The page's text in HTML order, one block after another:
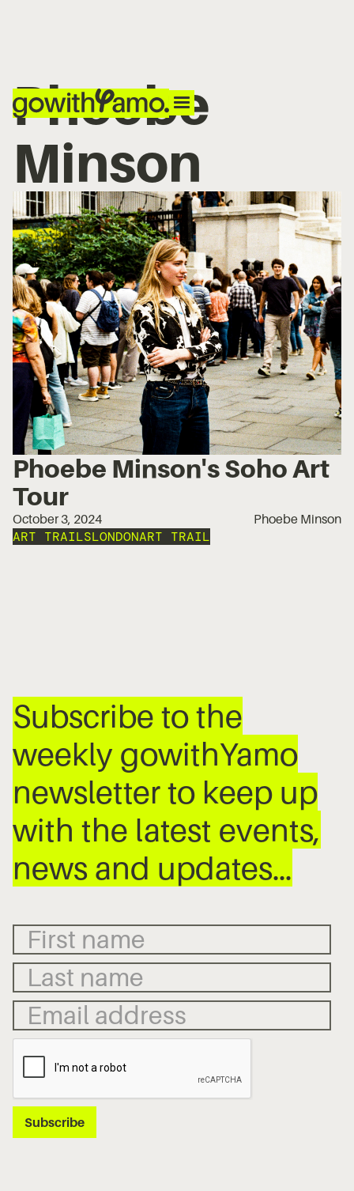
Phoebe
Minson
Phoebe Minson's Soho Art
Tour
October 3, 2024 Phoebe Minson
ART TRAILSLONDONART TRAIL
Subscribe to the
weekly gowithYamo
newsletter to keep up
with the latest events,
news and updates…